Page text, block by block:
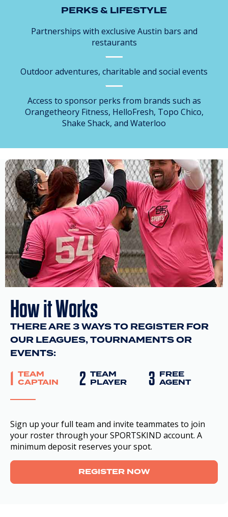
PERKS & LIFESTYLE
Partnerships with exclusive Austin bars and
restaurants
Outdoor adventures, charitable and social events
Access to sponsor perks from brands such as
Orangetheory Fitness, HelloFresh, Topo Chico,
Shake Shack, and Waterloo
How it Works
THERE ARE 3 WAYS TO REGISTER FOR
OUR LEAGUES, TOURNAMENTS OR
EVENTS:
1 TEAM
CAPTAIN 2 TEAM
PLAYER 3 FREE
AGENT
Sign up your full team and invite teammates to join
your roster through your SPORTSKIND account. A
minimum deposit reserves your spot.
REGISTER NOW